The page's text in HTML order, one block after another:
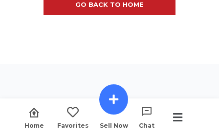
GO BACK TO HOME
Home Favorites Sell Now Chat